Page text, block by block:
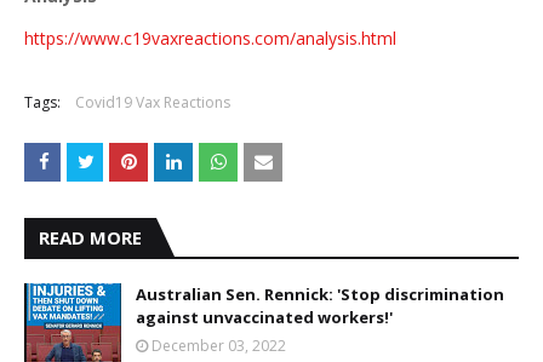
https://www.c19vaxreactions.com/analysis.html
Tags: Covid19 Vax Reactions
READ MORE
Australian Sen. Rennick: 'Stop discrimination
against unvaccinated workers!'
December 03, 2022